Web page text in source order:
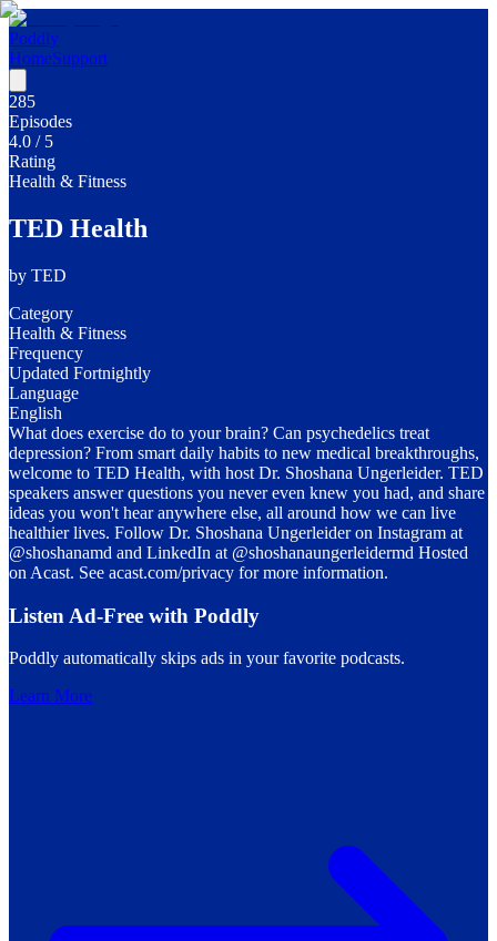
Poddly
HomeSupport
285
Episodes
4.0 / 5
Rating
Health & Fitness
TED Health
by TED
Category
Health & Fitness
Frequency
Updated Fortnightly
Language
English
What does exercise do to your brain? Can psychedelics treat
depression? From smart daily habits to new medical breakthroughs,
welcome to TED Health, with host Dr. Shoshana Ungerleider. TED
speakers answer questions you never even knew you had, and share
ideas you won't hear anywhere else, all around how we can live
healthier lives. Follow Dr. Shoshana Ungerleider on Instagram at
@shoshanamd and LinkedIn at @shoshanaungerleidermd Hosted
on Acast. See acast.com/privacy for more information.
Listen Ad-Free with Poddly
Poddly automatically skips ads in your favorite podcasts.
Learn More